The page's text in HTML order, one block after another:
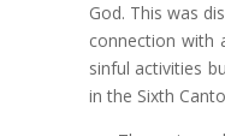
God. This was
connection with
sinful activities
in the Sixth